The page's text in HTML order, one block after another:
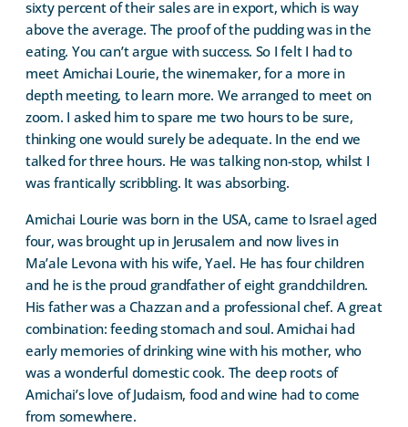
sixty percent of their sales are in export, which is way
above the average. The proof of the pudding was in the
eating. You can’t argue with success. So I felt I had to
meet Amichai Lourie, the winemaker, for a more in
depth meeting, to learn more. We arranged to meet on
zoom. I asked him to spare me two hours to be sure,
thinking one would surely be adequate. In the end we
talked for three hours. He was talking non-stop, whilst I
was frantically scribbling. It was absorbing.
Amichai Lourie was born in the USA, came to Israel aged
four, was brought up in Jerusalem and now lives in
Ma’ale Levona with his wife, Yael. He has four children
and he is the proud grandfather of eight grandchildren.
His father was a Chazzan and a professional chef. A great
combination: feeding stomach and soul. Amichai had
early memories of drinking wine with his mother, who
was a wonderful domestic cook. The deep roots of
Amichai’s love of Judaism, food and wine had to come
from somewhere.